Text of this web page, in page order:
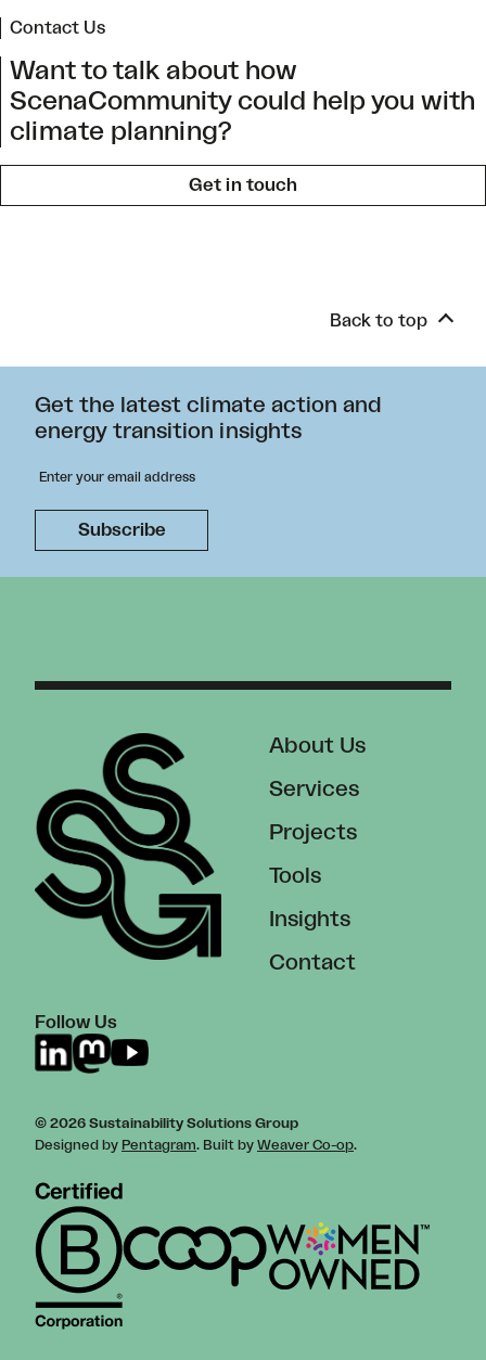
Contact Us
Want to talk about how
ScenaCommunity could help you with
climate planning?
Get in touch
Back to top
Get the latest climate action and
energy transition insights
Follow Us
About Us
Services
Projects
Tools
Insights
Contact
© 2026 Sustainability Solutions Group
Designed by Pentagram. Built by Weaver Co-op.